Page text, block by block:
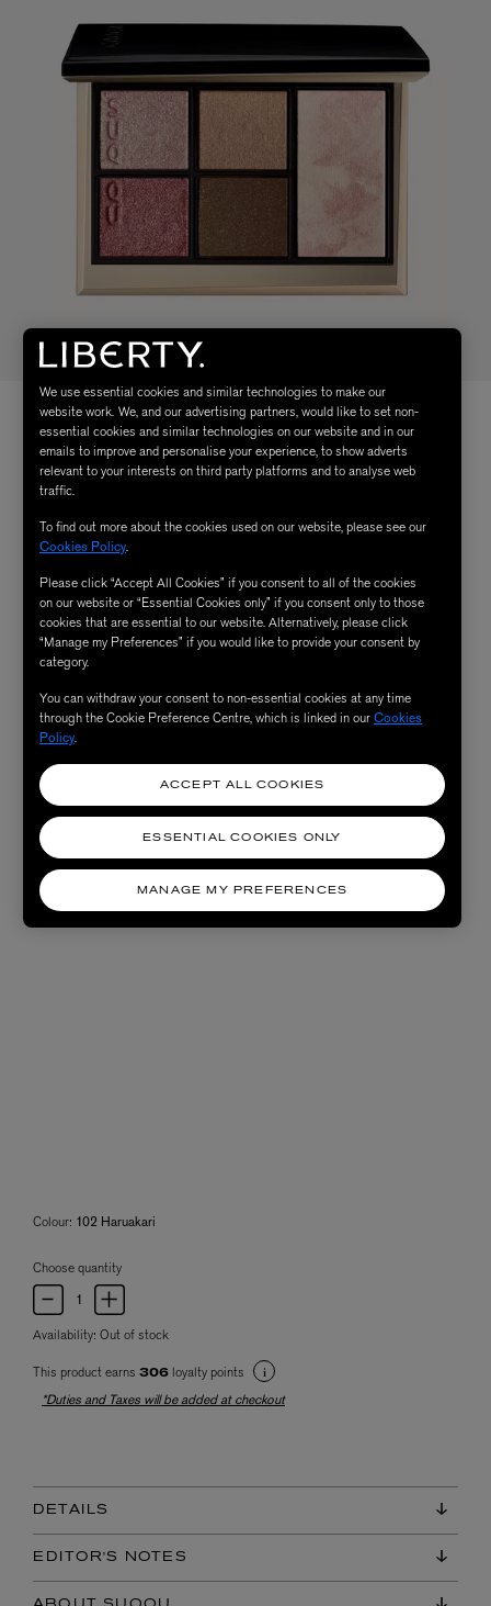
Colour: 102 Haruakari
Choose quantity
Availability: Out of stock
This product earns 306 loyalty points
*Duties and Taxes will be added at checkout
DETAILS
EDITOR'S NOTES
We use essential cookies and similar technologies to make our
website work. We, and our advertising partners, would like to set non-
essential cookies and similar technologies on our website and in our
emails to improve and personalise your experience, to show adverts
relevant to your interests on third party platforms and to analyse web
traffic.
To find out more about the cookies used on our website, please see our
Cookies Policy.
Please click “Accept All Cookies” if you consent to all of the cookies
on our website or “Essential Cookies only” if you consent only to those
cookies that are essential to our website. Alternatively, please click
“Manage my Preferences” if you would like to provide your consent by
category.
You can withdraw your consent to non-essential cookies at any time
through the Cookie Preference Centre, which is linked in ourCookies
Policy.
MANAGE MY PREFERENCES
ESSENTIAL COOKIES ONLY
ACCEPT ALL COOKIES